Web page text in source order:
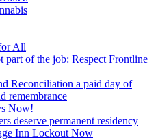
All
part of the job: Respect Frontline
Reconciliation a paid day of
remembrance
Now!
deserve permanent residency
Inn Lockout Now